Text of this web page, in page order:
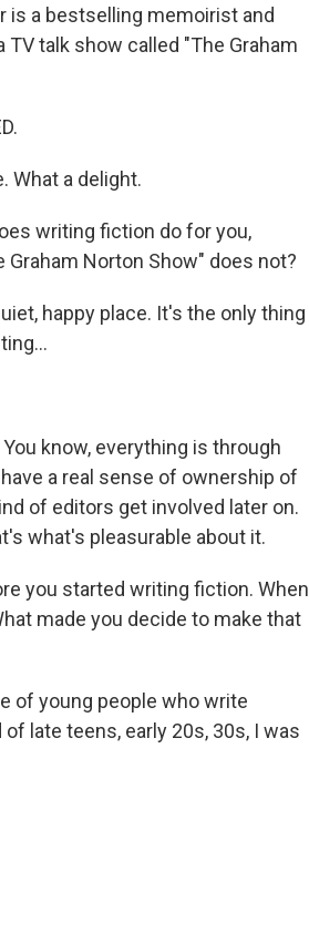
is a bestselling memoirist and
talk show called "The Graham
What a delight.
writing fiction do for you,
Norton Show" does not?
happy place. It's the only thing
know, everything is through
a real sense of ownership of
of editors get involved later on.
what's pleasurable about it.
you started writing fiction. When
made you decide to make that
of young people who write
late teens, early 20s, 30s, I was